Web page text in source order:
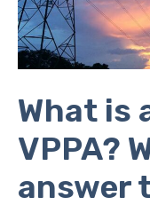
What is
VPPA?
answer